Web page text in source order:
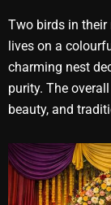
Two birds in their
lives on a
charming nest
purity. The
beauty, and